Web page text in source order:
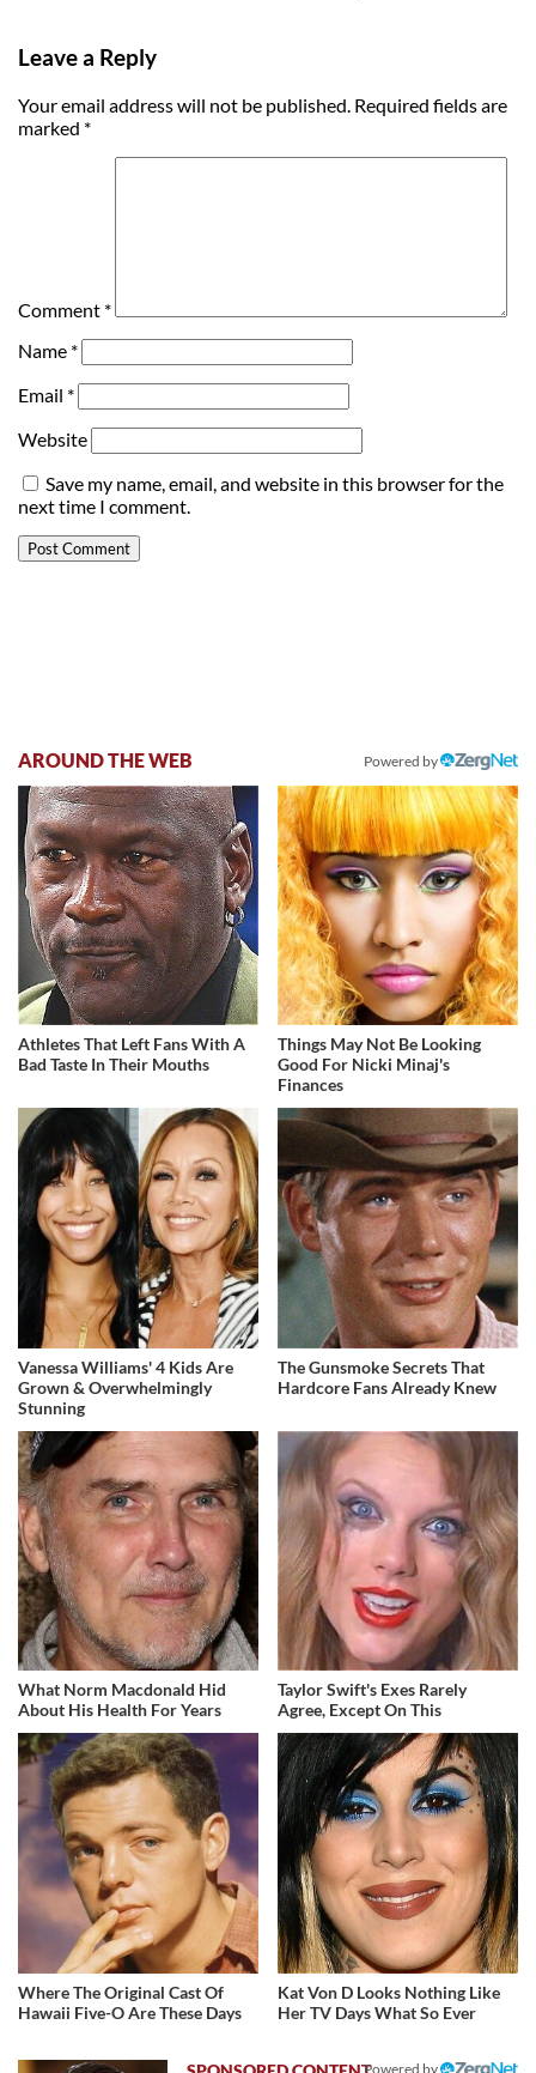
Leave a Reply
Your email address will not be published. Required fields are
marked *
Comment *
Name *
Email *
Website
Save my name, email, and website in this browser for the
next time I comment.
AROUND THE WEB Powered by
Athletes That Left Fans With A
Bad Taste In Their Mouths
Things May Not Be Looking
Good For Nicki Minaj's
Finances
Vanessa Williams' 4 Kids Are
Grown & Overwhelmingly
Stunning
The Gunsmoke Secrets That
Hardcore Fans Already Knew
What Norm Macdonald Hid
About His Health For Years
Taylor Swift's Exes Rarely
Agree, Except On This
Where The Original Cast Of
Hawaii Five-O Are These Days
Kat Von D Looks Nothing Like
Her TV Days What So Ever
Powered by